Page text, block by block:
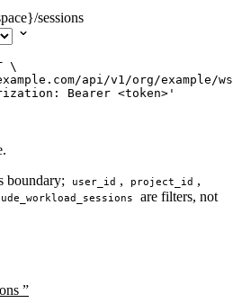
sessions
\
api/v1/org/example/
Bearer <token>'
boundary;
user_id , project_id ,
are filters, not
”